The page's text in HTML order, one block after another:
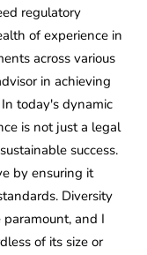
regulatory
of experience in
across various
in achieving
today's dynamic
is not just a legal
success.
by ensuring it
Diversity
and I
of its size or